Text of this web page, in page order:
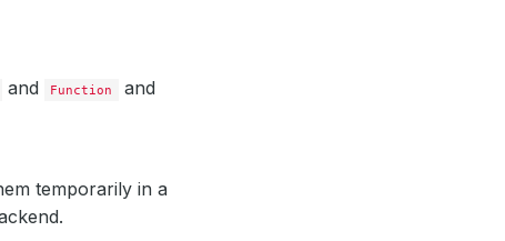
and Function
and
temporarily in a